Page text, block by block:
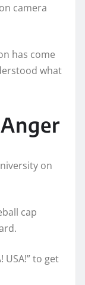
camera
has come
what
on
cap
USA!” to get